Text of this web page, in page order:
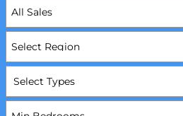
Select Types